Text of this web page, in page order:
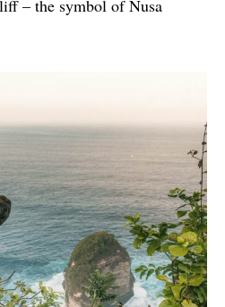
– the symbol of Nusa